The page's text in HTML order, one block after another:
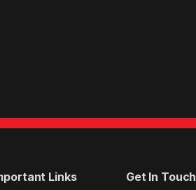
Links Get In Touch